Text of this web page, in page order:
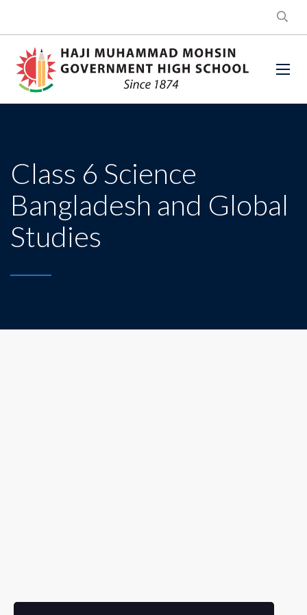
Class 6 Science
Bangladesh and Global
Studies